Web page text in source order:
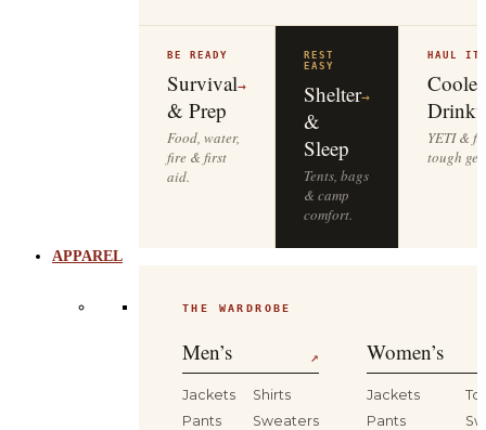
BE READY
Survival
& Prep
→
Food, water,
fire & first
aid.
REST
EASY
Shelter
&
Sleep
→
Tents, bags
& camp
comfort.
HAUL
YETI &
tough
APPAREL
THE WARDROBE
Men’s ↗
Jackets
Shirts
Pants
Sweaters
Women’s
Jackets
Pants